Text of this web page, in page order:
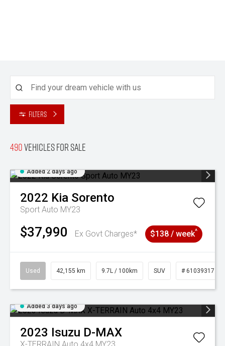
Filters
490Vehicles for sale
Added 2 days ago
2022 Kia Sorento
Sport Auto MY23
$37,990 Ex Govt Charges* $138 / week^
Used 42,155 km 9.7L / 100km SUV # 61039317
Added 3 days ago
2023 Isuzu D-MAX